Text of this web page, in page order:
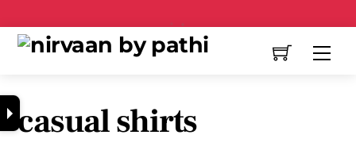
casual shirts